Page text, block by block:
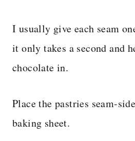
I usually give each seam
it only takes a second and
chocolate in.
Place the pastries seam-
baking sheet.